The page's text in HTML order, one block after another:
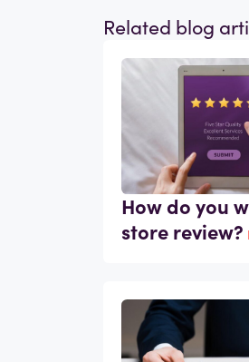
Related blog
How do you
store review?